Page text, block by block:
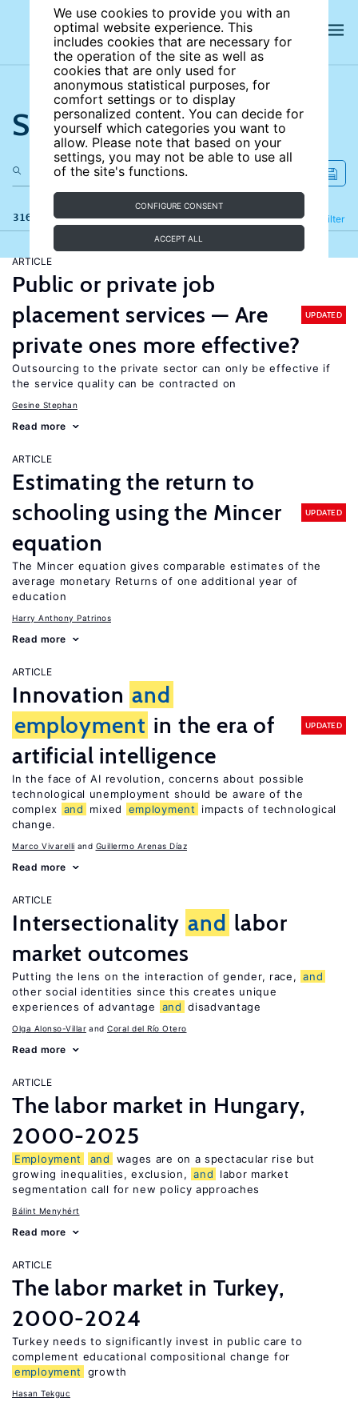
We use cookies to provide you with an
optimal website experience. This
includes cookies that are necessary for
the operation of the site as well as
cookies that are only used for
anonymous statistical purposes, for
comfort settings or to display
personalized content. You can decide for
yourself which categories you want to
allow. Please note that based on your
settings, you may not be able to use all
of the site's functions.
CONFIGURE CONSENT
ACCEPT ALL
Search the site
316 results Filter
Refine
ARTICLE
Public or private job
placement services — Are
private ones more effective?
UPDATED
Outsourcing to the private sector can only be effective if
the service quality can be contracted on
Gesine Stephan
Read more
ARTICLE
Estimating the return to
schooling using the Mincer
equation
UPDATED
The Mincer equation gives comparable estimates of the
average monetary Returns of one additional year of
education
Harry Anthony Patrinos
Read more
ARTICLE
Innovation and
employment in the era of
artificial intelligence
UPDATED
In the face of AI revolution, concerns about possible
technological unemployment should be aware of the
complex and mixed employment
impacts of technological
change.
Marco Vivarelli Guillermo Arenas Díaz
Read more
ARTICLE
Intersectionality and labor
market outcomes
Putting the lens on the interaction of gender, race, and
other social identities since this creates unique
experiences of advantage
and disadvantage
Olga Alonso-Villar Coral del Río Otero
Read more
ARTICLE
The labor market in Hungary,
2000-2025
Employment and
wages are on a spectacular rise but
growing inequalities, exclusion, and
labor market
segmentation call for new policy approaches
Bálint Menyhért
Read more
ARTICLE
The labor market in Turkey,
2000-2024
Turkey needs to significantly invest in public care to
complement educational compositional change for
employment
growth
Hasan Tekguc